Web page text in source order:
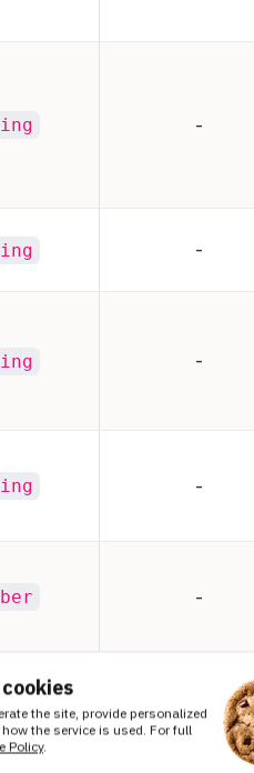
the site, provide personalized
the service is used. For full
Policy.
-
-
-
-
-
-